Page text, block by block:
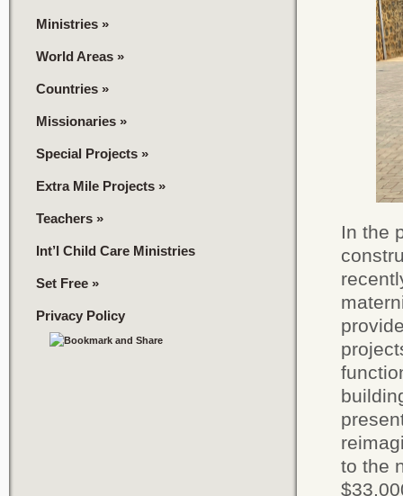
In the
to the
Ministries »
World Areas »
Countries »
Missionaries »
Special Projects »
Extra Mile Projects »
Teachers »
Int’l Child Care Ministries
Set Free »
Privacy Policy